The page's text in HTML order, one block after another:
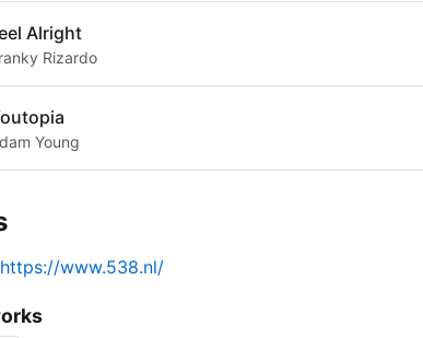
Alright
Rizardo
Young
https://www.538.nl/